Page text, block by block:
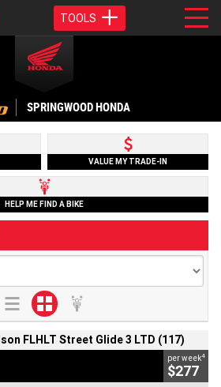
TOOLS
SPRINGWOOD HONDA
VALUE MY TRADE-IN
HELP ME FIND A BIKE
FLHLT Street Glide 3 LTD (117)
per week4
$277